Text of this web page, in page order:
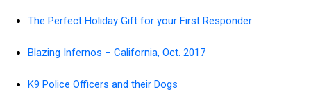
The Perfect Holiday Gift for your First Responder
Blazing Infernos – California, Oct. 2017
K9 Police Officers and their Dogs